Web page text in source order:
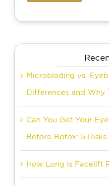
Microblading vs.
Differences and Why
Can You Get Your
Before Botox: 5
How Long is Facelift